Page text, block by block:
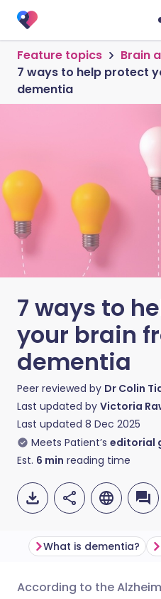
Feature topics
Brain
7 ways to help protect
dementia
7 ways to
your brain
dementia
Peer reviewed by Dr Colin
Last updated by Victoria
Last updated 8 Dec 2025
Meets Patient’s editorial
Est. 6 min reading time
Share via
🇬🇧
What is dementia?
According to the